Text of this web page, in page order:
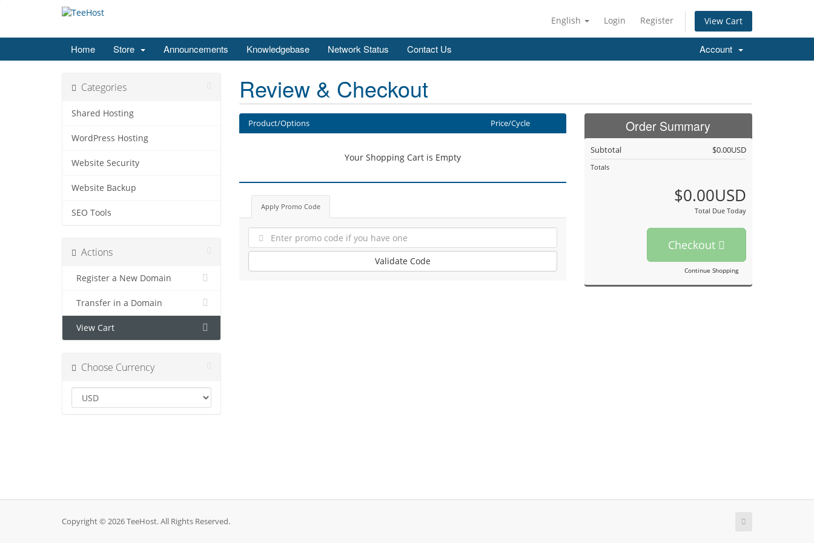
English Login Register View Cart
Home Store Announcements Knowledgebase Network Status Contact Us Account
Categories
Shared Hosting
WordPress Hosting
Website Security
Website Backup
SEO Tools
Actions
Register a New Domain
Transfer in a Domain
View Cart
Choose Currency
Review & Checkout
Product/Options Price/Cycle
Your Shopping Cart is Empty
Apply Promo Code
Validate Code
Order Summary
Subtotal $0.00USD
Totals
$0.00USD
Total Due Today
Checkout
Continue Shopping
Copyright © 2026 TeeHost. All Rights Reserved.